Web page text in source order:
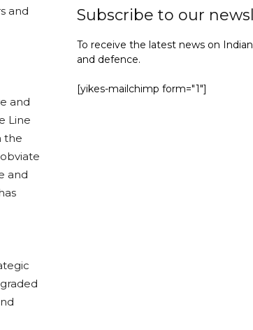
and
and
Line
the
and
Subscribe to our
To receive the latest news on
and defence.
[yikes-mailchimp form="1"]